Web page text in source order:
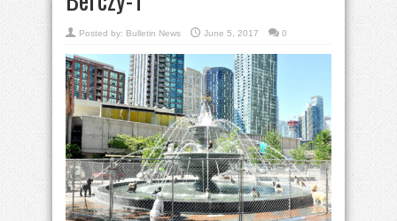
Posted by: Bulletin News June 5, 2017 0